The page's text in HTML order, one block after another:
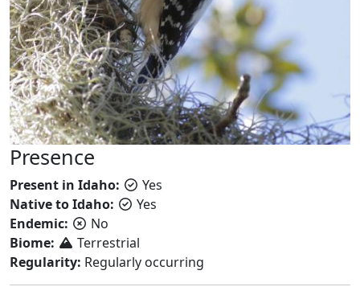
Presence
Present in Idaho:
Yes
Native to Idaho:
Yes
Endemic:
No
Biome:
Terrestrial
Regularity: Regularly occurring